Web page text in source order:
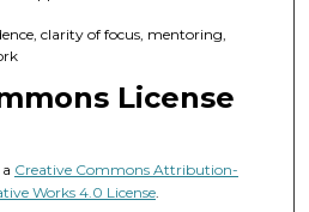
clarity of focus, mentoring,
License
Creative Commons Attribution-
Works 4.0 License.